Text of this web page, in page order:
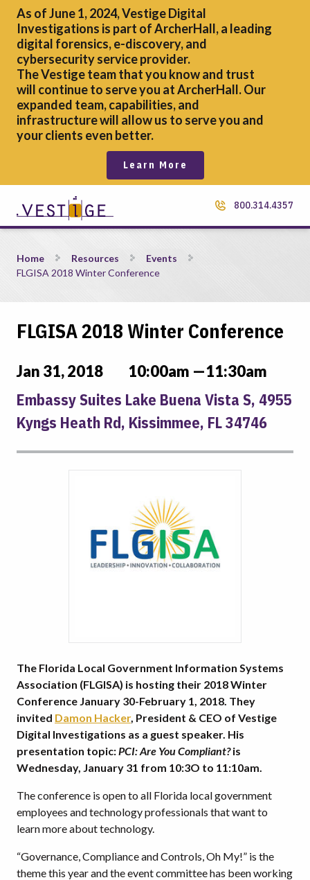
As of June 1, 2024, Vestige Digital
Investigations is part of ArcherHall, a leading
digital forensics,e-discovery, and
cybersecurity service provider.
The Vestige team that you know and trust
will continue to serve you at ArcherHall. Our
expanded team, capabilities, and
infrastructure will allow us to serve you and
your clients even better.
Learn More
800.314.4357
FLGISA 2018 Winter Conference
Home Resources
Events
FLGISA 2018 Winter Conference
FLGISA 2018 Winter Conference
Jan 31, 2018 10:00am —11:30am
Embassy Suites Lake Buena Vista S, 4955
Kyngs Heath Rd, Kissimmee, FL 34746
The Florida Local Government Information Systems
Association (FLGISA) is hosting their 2018 Winter
Conference January 30-February 1, 2018. They
invited Damon Hacker, President & CEO of Vestige
Digital Investigations as a guest speaker. His
presentation topic:PCI: Are You Compliant?is
Wednesday, January 31 from 10:3O to 11:10am.
The conference is open to all Florida local government
employees and technology professionals that want to
learn more about technology.
“Governance, Compliance and Controls, Oh My!” is the
theme this year and the event committee has been working